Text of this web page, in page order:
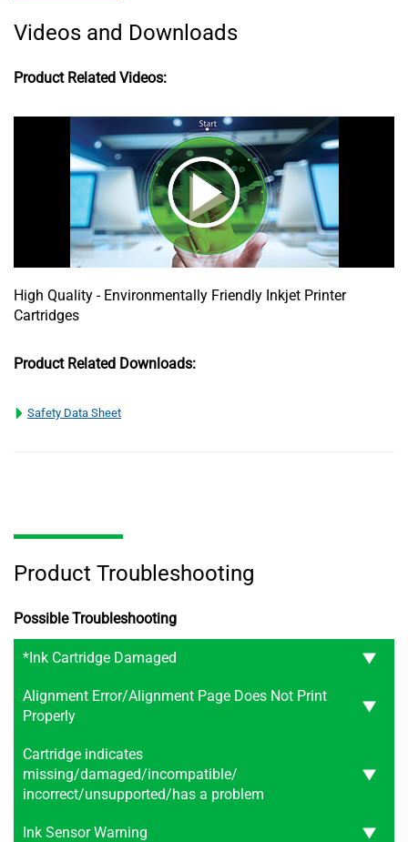
Videos and Downloads
Product Related Videos:
High Quality - Environmentally Friendly Inkjet Printer
Cartridges
Product Related Downloads:
Safety Data Sheet
Product Troubleshooting
Possible Troubleshooting
*Ink Cartridge Damaged
Alignment Error/Alignment Page Does Not Print
Properly
Cartridge indicates
missing/damaged/incompatible/
incorrect/unsupported/has a problem
Ink Sensor Warning